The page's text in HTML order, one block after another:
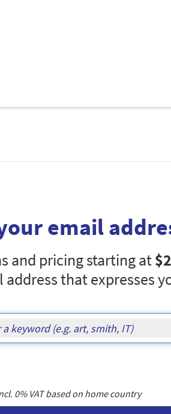
email
and pricing starting at
address that expresses
0% VAT based on home country